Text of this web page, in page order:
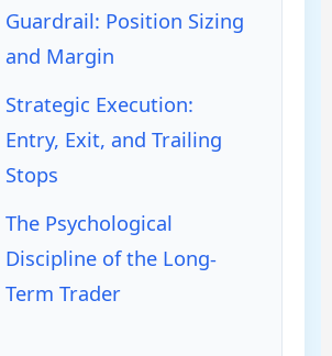
Guardrail: Position Sizing
and Margin
Strategic Execution:
Entry, Exit, and Trailing
Stops
The Psychological
Discipline of the Long-
Term Trader